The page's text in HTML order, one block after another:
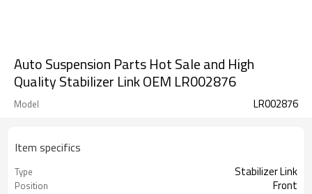
Auto Suspension Parts Hot Sale and High
Quality Stabilizer Link OEM LR002876
Model LR002876
Item specifics
Type Stabilizer Link
Position Front